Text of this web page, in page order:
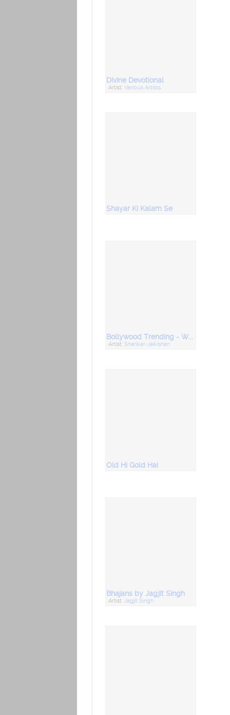
Divine Devotional
Artist:Various Artists
Shayar Ki Kalam Se
Bollywood Trending - World Music Day
Artist: Shankar-Jaikishan
Old Hi Gold Hai
Bhajans by Jagjit Singh
Artist:Jagjit Singh